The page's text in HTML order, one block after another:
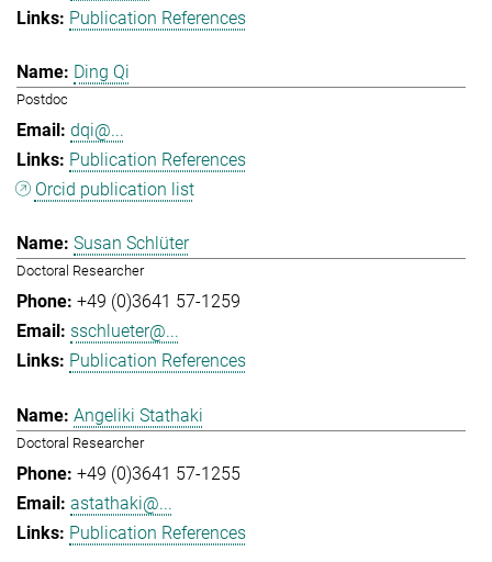
Publication References
Ding Qi
Postdoc
dqi@...
Publication References
Orcid publication list
Susan Schlüter
Doctoral Researcher
+49 (0)3641 57-1259
sschlueter@...
Publication References
Angeliki Stathaki
Doctoral Researcher
+49 (0)3641 57-1255
astathaki@...
Publication References